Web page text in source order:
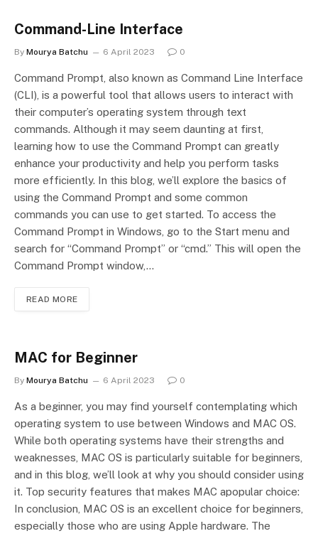
Command-Line Interface
By Mourya Batchu 6 April 2023 0
Command Prompt, also known as Command Line Interface
(CLI), is a powerful tool that allows users to interact with
their computer’s operating system through text
commands. Although it may seem daunting at first,
learning how to use the Command Prompt can greatly
enhance your productivity and help you perform tasks
more efficiently. In this blog, we’ll explore the basics of
using the Command Prompt and some common
commands you can use to get started. To access the
Command Prompt in Windows, go to the Start menu and
search for “Command Prompt” or “cmd.” This will open the
Command Prompt window,…
READ MORE
MAC for Beginner
By Mourya Batchu 6 April 2023 0
As a beginner, you may find yourself contemplating which
operating system to use between Windows and MAC OS.
While both operating systems have their strengths and
weaknesses, MAC OS is particularly suitable for beginners,
and in this blog, we’ll look at why you should consider using
it. Top security features that makes MAC apopular choice:
In conclusion, MAC OS is an excellent choice for beginners,
especially those who are using Apple hardware. The